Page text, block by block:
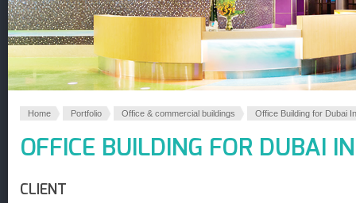
Home Portfolio Office & commercial buildings Office Building for Dubai
OFFICE BUILDING FOR DUBAI
CLIENT